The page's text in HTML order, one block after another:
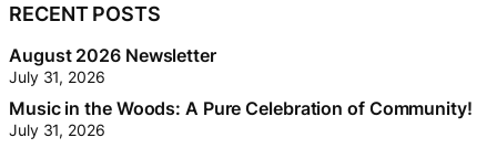
RECENT POSTS
August 2026 Newsletter
July 31, 2026
Music in the Woods: A Pure Celebration of Community!
July 31, 2026